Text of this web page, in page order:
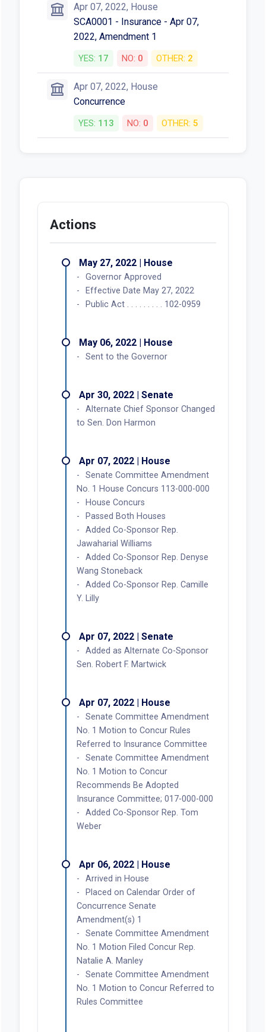
Apr 07, 2022, House
SCA0001 - Insurance - Apr 07,
2022, Amendment 1
YES: 17 NO: 0 OTHER: 2
Apr 07, 2022, House
Concurrence
YES: 113 NO: 0 OTHER: 5
Actions
May 27, 2022 | House
Governor Approved
Effective Date May 27, 2022
Public Act . . . . . . . . . 102-0959
May 06, 2022 | House
Sent to the Governor
Apr 30, 2022 | Senate
Alternate Chief Sponsor Changed
to Sen. Don Harmon
Apr 07, 2022 | House
Senate Committee Amendment
No. 1 House Concurs 113-000-000
House Concurs
Passed Both Houses
Added Co-Sponsor Rep.
Jawaharial Williams
Added Co-Sponsor Rep. Denyse
Wang Stoneback
Added Co-Sponsor Rep. Camille
Y. Lilly
Apr 07, 2022 | Senate
Added as Alternate Co-Sponsor
Sen. Robert F. Martwick
Apr 07, 2022 | House
Senate Committee Amendment
No. 1 Motion to Concur Rules
Referred to Insurance Committee
Senate Committee Amendment
No. 1 Motion to Concur
Recommends Be Adopted
Insurance Committee; 017-000-000
Added Co-Sponsor Rep. Tom
Weber
Apr 06, 2022 | House
Arrived in House
Placed on Calendar Order of
Concurrence Senate
Amendment(s) 1
Senate Committee Amendment
No. 1 Motion Filed Concur Rep.
Natalie A. Manley
Senate Committee Amendment
No. 1 Motion to Concur Referred to
Rules Committee